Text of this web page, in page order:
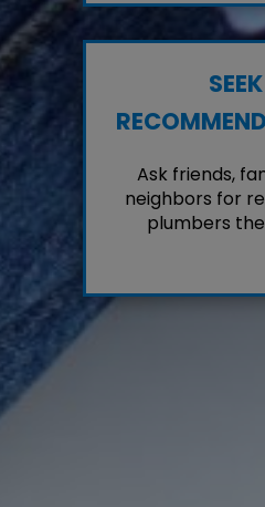
SEEK
Ask friends,
neighbors for
plumbers